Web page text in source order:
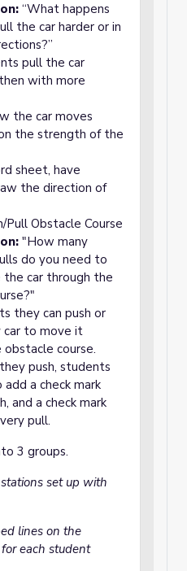
“What happens
the car harder or in
pull the car
with more
the car moves
the strength of the
sheet, have
the direction of
Pull Obstacle Course
"How many
do you need to
car through the
they can push or
to move it
course.
push, students
a check mark
and a check mark
pull.
3 groups.
set up with
lines on the
each student